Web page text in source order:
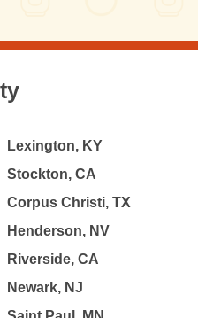
Lexington, KY
Stockton, CA
Corpus Christi, TX
Henderson, NV
Riverside, CA
Newark, NJ